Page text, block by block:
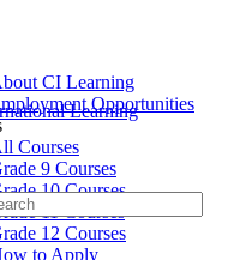
CI Learning
Opportunities
Courses
9 Courses
10 Courses
11 Courses
12 Courses
to Apply
Learning